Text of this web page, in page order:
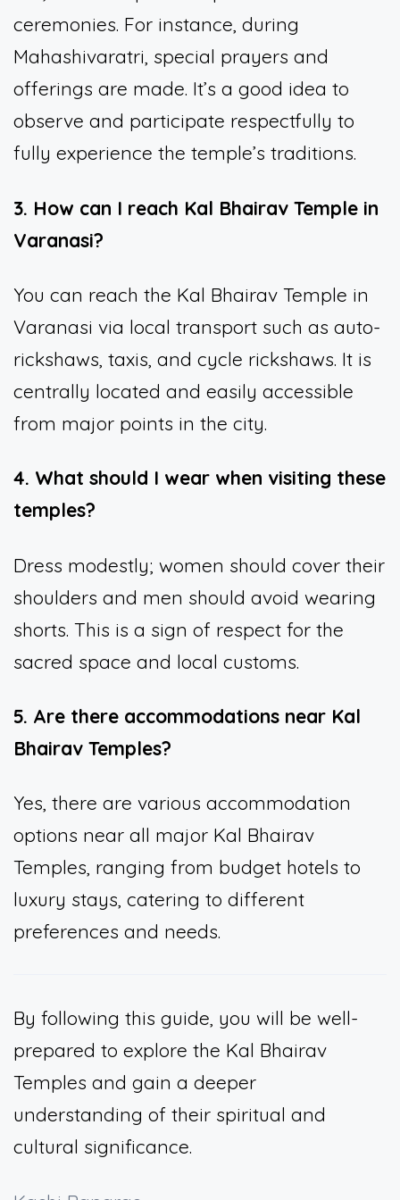
ceremonies. For instance, during
Mahashivaratri, special prayers and
offerings are made. It’s a good idea to
observe and participate respectfully to
fully experience the temple’s traditions.
3. How can I reach Kal Bhairav Temple in
Varanasi?
You can reach the Kal Bhairav Temple in
Varanasi via local transport such as auto-
rickshaws, taxis, and cycle rickshaws. It is
centrally located and easily accessible
from major points in the city.
4. What should I wear when visiting these
temples?
Dress modestly; women should cover their
shoulders and men should avoid wearing
shorts. This is a sign of respect for the
sacred space and local customs.
5. Are there accommodations near Kal
Bhairav Temples?
Yes, there are various accommodation
options near all major Kal Bhairav
Temples, ranging from budget hotels to
luxury stays, catering to different
preferences and needs.
By following this guide, you will be well-
prepared to explore the Kal Bhairav
Temples and gain a deeper
understanding of their spiritual and
cultural significance.